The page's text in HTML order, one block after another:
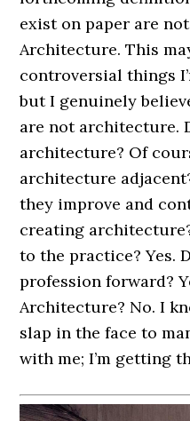
exist on paper are
Architecture. This
controversial things
but I genuinely
are not architecture.
architecture? Of
architecture
they improve and
creating
to the practice? Yes.
profession forward?
Architecture? No. I
slap in the face to
with me; I’m getting